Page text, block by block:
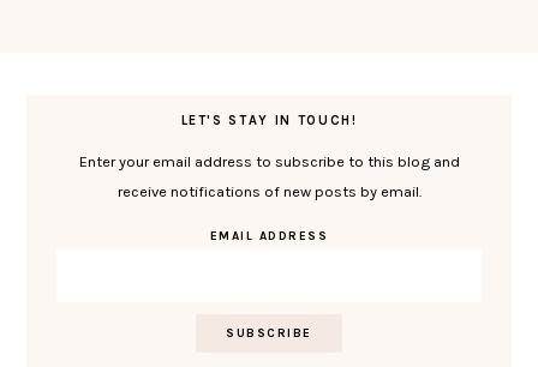
LET'S STAY IN TOUCH!
Enter your email address to subscribe to this blog and
receive notifications of new posts by email.
EMAIL ADDRESS